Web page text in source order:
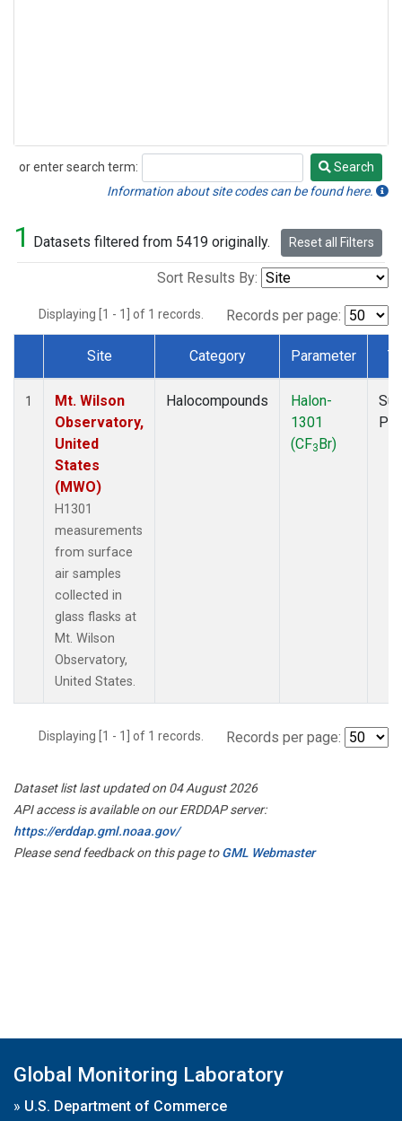
or enter search term:
Search
Search
Information about site codes can be found here.
1 Datasets filtered from 5419 originally. Reset all Filters
Sort Results By:
Displaying [1 - 1] of 1 records. Records per page:
Dataset Number
Site Category Parameter
1
Mt. Wilson
Observatory,
United
States
(MWO)
H1301
measurements
from surface
air samples
collected in
glass flasks at
Mt. Wilson
Observatory,
United States.
Halocompounds
Halon-
1301
(CF3Br)
Displaying [1 - 1] of 1 records. Records per page:
Dataset list last updated on 04 August 2026
API access is available on our ERDDAP server:
https://erddap.gml.noaa.gov/
Please send feedback on this page toGML Webmaster
Global Monitoring Laboratory
» U.S. Department of Commerce